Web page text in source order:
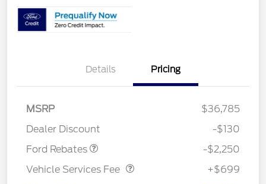
Details Pricing
MSRP
$36,785
Dealer Discount
-$130
Ford Rebates
-$2,250
Vehicle Services Fee
Vehicle Services Fee
+$699